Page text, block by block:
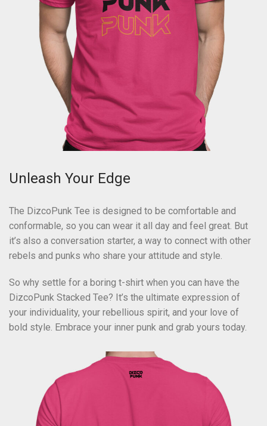
Unleash Your Edge
The DizcoPunk Tee is designed to be comfortable and
conformable, so you can wear it all day and feel great. But
it’s also a conversation starter, a way to connect with other
rebels and punks who share your attitude and style.
So why settle for a boring t-shirt when you can have the
DizcoPunk Stacked Tee? It’s the ultimate expression of
your individuality, your rebellious spirit, and your love of
bold style. Embrace your inner punk and grab yours today.